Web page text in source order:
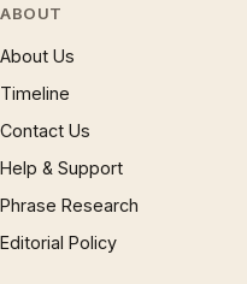
ABOUT
About Us
Timeline
Contact Us
Help & Support
Phrase Research
Editorial Policy